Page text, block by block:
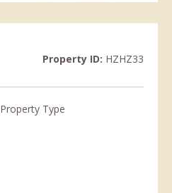
Property ID: HZHZ33
Property Type